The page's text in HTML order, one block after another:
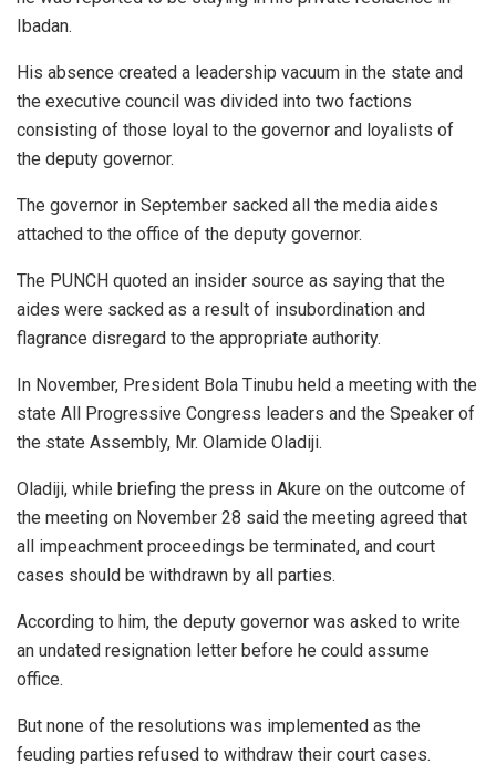
Ibadan.
His absence created a leadership vacuum in the state and
the executive council was divided into two factions
consisting of those loyal to the governor and loyalists of
the deputy governor.
The governor in September sacked all the media aides
attached to the office of the deputy governor.
The PUNCH quoted an insider source as saying that the
aides were sacked as a result of insubordination and
flagrance disregard to the appropriate authority.
In November, President Bola Tinubu held a meeting with the
state All Progressive Congress leaders and the Speaker of
the state Assembly, Mr. Olamide Oladiji.
Oladiji, while briefing the press in Akure on the outcome of
the meeting on November 28 said the meeting agreed that
all impeachment proceedings be terminated, and court
cases should be withdrawn by all parties.
According to him, the deputy governor was asked to write
an undated resignation letter before he could assume
office.
But none of the resolutions was implemented as the
feuding parties refused to withdraw their court cases.